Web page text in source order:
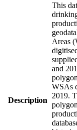
Description
This
Areas
and
WSAs
2019.